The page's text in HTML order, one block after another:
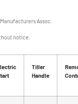
Assoc.
notice.
Tiller
Handle